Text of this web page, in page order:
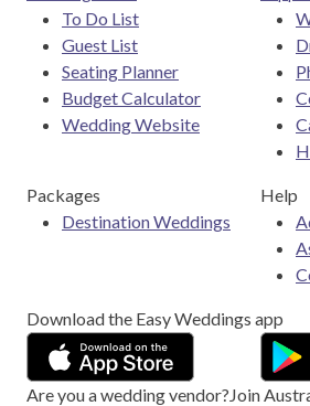
To Do List
Guest List
Seating Planner
Budget Calculator
Wedding Website
Packages
Destination Weddings
Help
Download the Easy Weddings app
Are you a wedding vendor? Join